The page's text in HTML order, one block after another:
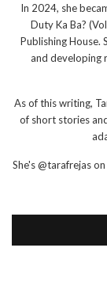
In 2024, she
Duty Ka Ba?
Publishing House.
and developing
As of this writing,
of short stories
She's @tarafrejas